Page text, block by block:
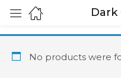
Dark
No products were